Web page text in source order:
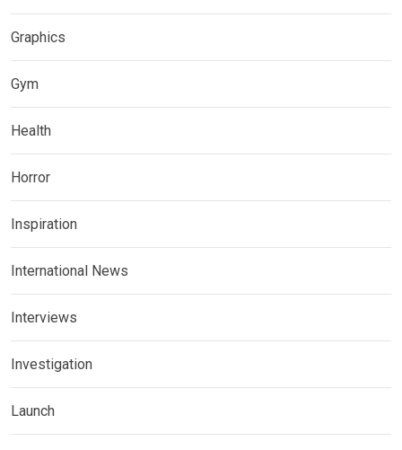
Graphics
Gym
Health
Horror
Inspiration
International News
Interviews
Investigation
Launch